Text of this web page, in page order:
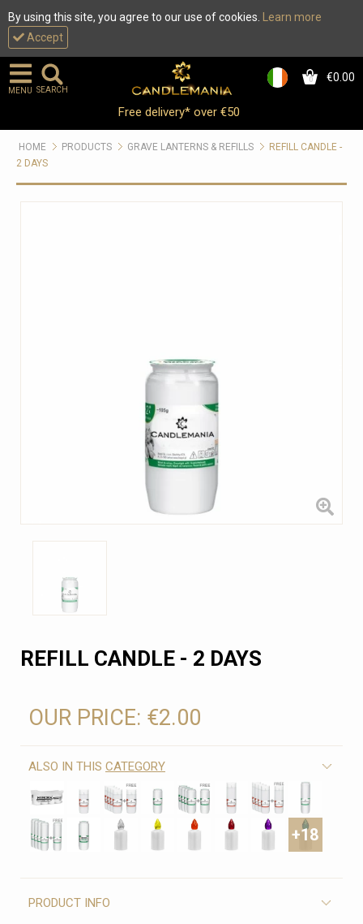
By using this site, you agree to our use of cookies.
Learn more
Accept
0 €0.00
MENU SEARCH
Free delivery* over €50
HOME PRODUCTS GRAVE LANTERNS & REFILLS
REFILL CANDLE -
2 DAYS
REFILL CANDLE - 2 DAYS
OUR PRICE: €2.00
ALSO IN THIS CATEGORY
+18
PRODUCT INFO